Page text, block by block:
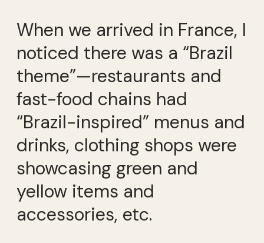
When we arrived in France, I
noticed there was a “Brazil
theme”—restaurants and
fast-food chains had
“Brazil-inspired” menus and
drinks, clothing shops were
showcasing green and
yellow items and
accessories, etc.